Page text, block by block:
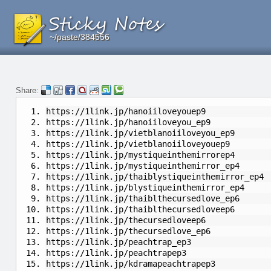
~/paste/384556
~/paste/384556
~/paste/384556
Share:
https://1link.jp/hanoiiloveyouep9
https://1link.jp/hanoiiloveyou_ep9
https://1link.jp/vietblanoiiloveyou_ep9
https://1link.jp/vietblanoiiloveyouep9
https://1link.jp/mystiqueinthemirrorep4
https://1link.jp/mystiqueinthemirror_ep4
https://1link.jp/thaiblystiqueinthemirror_ep4
https://1link.jp/blystiqueinthemirror_ep4
https://1link.jp/thaiblthecursedlove_ep6
https://1link.jp/thaiblthecursedloveep6
https://1link.jp/thecursedloveep6
https://1link.jp/thecursedlove_ep6
https://1link.jp/peachtrap_ep3
https://1link.jp/peachtrapep3
https://1link.jp/kdramapeachtrapep3